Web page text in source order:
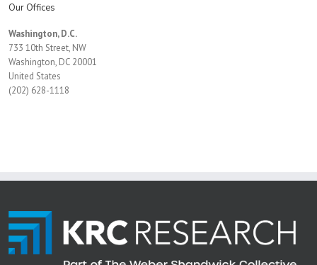
Our Offices
Washington, D.C.
733 10th Street, NW
Washington, DC 20001
United States
(202) 628-1118